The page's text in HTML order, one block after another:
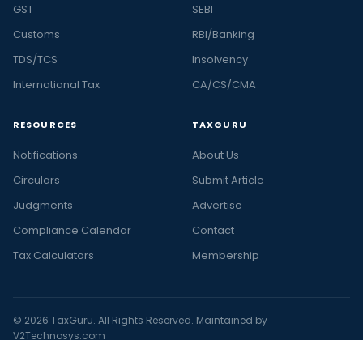
GST
Customs
TDS/TCS
International Tax
SEBI
RBI/Banking
Insolvency
CA/CS/CMA
RESOURCES
Notifications
Circulars
Judgments
Compliance Calendar
Tax Calculators
TAXGURU
About Us
Submit Article
Advertise
Contact
Membership
© 2026 TaxGuru. All Rights Reserved. Maintained by
V2Technosys.com